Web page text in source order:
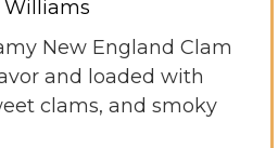
New England Clam
and loaded with
clams, and smoky